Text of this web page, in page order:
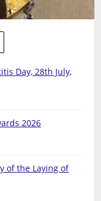
Day, 28th July,
2026
of the Laying of